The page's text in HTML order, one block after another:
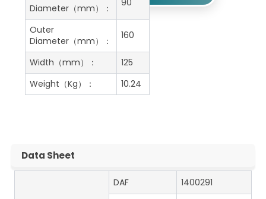
Diameter（mm）：
Outer
Diameter（mm）：
160
Width（mm）：
125
Weight（Kg）：
10.24
Data Sheet
DAF
1400291